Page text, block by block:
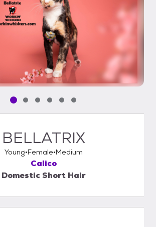
Pet media slide 1 of 6
Pet media slide 2 of 6
Pet media slide 3 of 6
Pet media slide 4 of 6
Pet media slide 5 of 6
Pet media slide 6 of 6
BELLATRIX
Young Female Medium
Calico
Domestic Short Hair